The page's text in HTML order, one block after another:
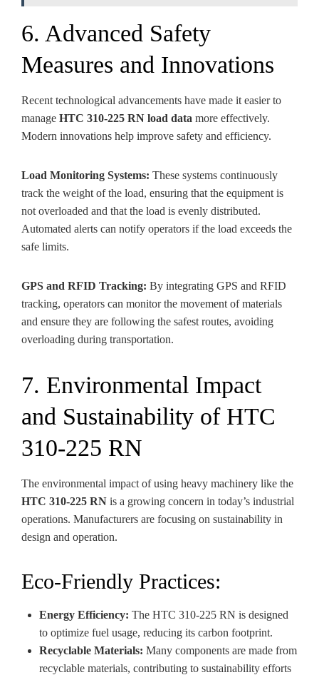
6. Advanced Safety
Measures and Innovations
Recent technological advancements have made it easier to
manage HTC 310-225 RN load data more effectively.
Modern innovations help improve safety and efficiency.
Load Monitoring Systems: These systems continuously
track the weight of the load, ensuring that the equipment is
not overloaded and that the load is evenly distributed.
Automated alerts can notify operators if the load exceeds the
safe limits.
GPS and RFID Tracking: By integrating GPS and RFID
tracking, operators can monitor the movement of materials
and ensure they are following the safest routes, avoiding
overloading during transportation.
7. Environmental Impact
and Sustainability of HTC
310-225 RN
The environmental impact of using heavy machinery like the
HTC 310-225 RN is a growing concern in today’s industrial
operations. Manufacturers are focusing on sustainability in
design and operation.
Eco-Friendly Practices:
Energy Efficiency: The HTC 310-225 RN is designed
to optimize fuel usage, reducing its carbon footprint.
Recyclable Materials: Many components are made from
recyclable materials, contributing to sustainability efforts